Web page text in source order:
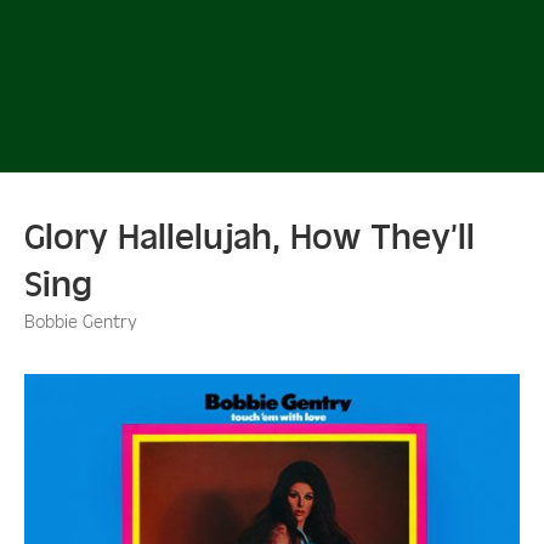
Glory Hallelujah, How They’ll
Sing
Bobbie Gentry